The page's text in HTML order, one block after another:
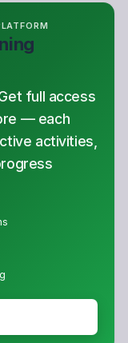
full access
— each
activities,